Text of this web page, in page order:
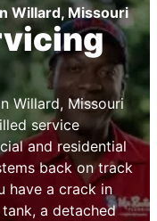
Willard, Missouri
Willard, Missouri
service
and residential
back on track
have a crack in
a detached